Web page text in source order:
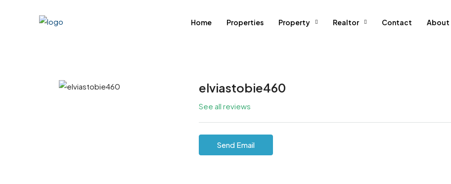
Home Properties Property Realtor Contact About
elviastobie460
See all reviews
Send Email